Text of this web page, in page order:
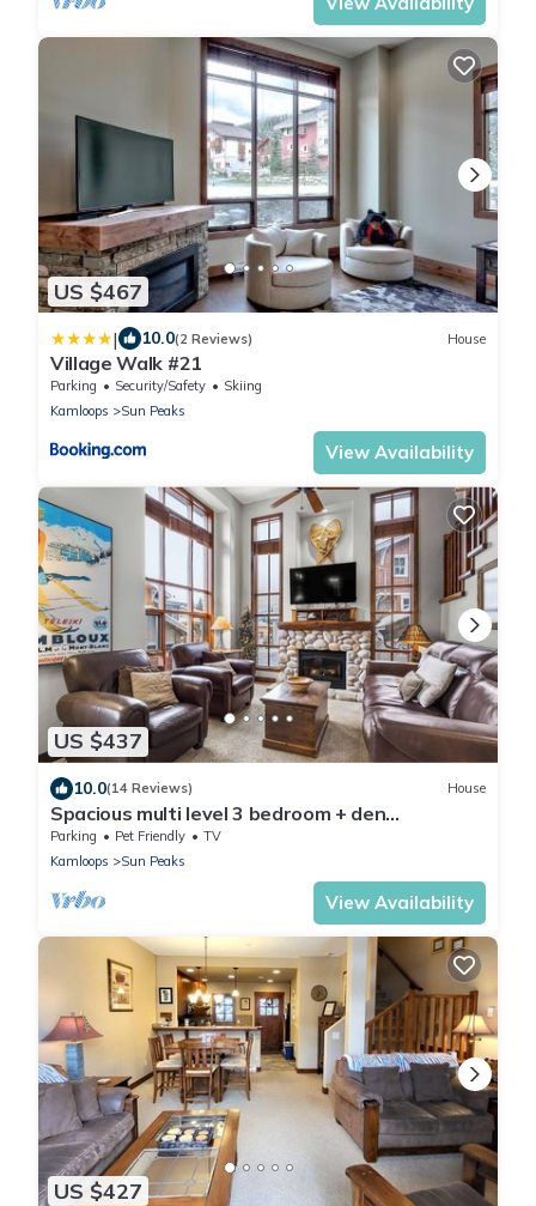
US $467
| 10.0(2 Reviews) House
Village Walk #21
Parking Security/Safety
Skiing
Kamloops
Sun Peaks
View Availability
US $437
10.0(14 Reviews) House
Spacious multi level 3 bedroom + den
townhouse, close to Morrisey lift
Parking Pet Friendly
TV
Kamloops
Sun Peaks
View Availability
US $427